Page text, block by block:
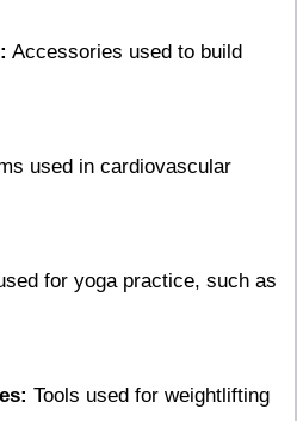
Accessories used to build
used in cardiovascular
for yoga practice, such as
Tools used for weightlifting